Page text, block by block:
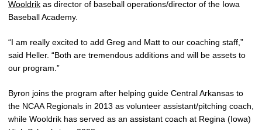
Wooldrik as director of baseball operations/director of the Iowa
Baseball Academy.
“I am really excited to add Greg and Matt to our coaching staff,”
said Heller. “Both are tremendous additions and will be assets to
our program.”
Byron joins the program after helping guide Central Arkansas to
the NCAA Regionals in 2013 as volunteer assistant/pitching coach,
while Wooldrik has served as an assistant coach at Regina (Iowa)